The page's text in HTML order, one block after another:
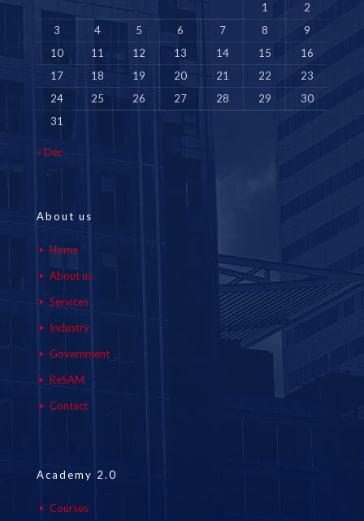
1
2
3
4 5 6 7 8
9
10
11 12 13 14 15
16
17
18 19 20 21 22
23
24
25 26 27 28 29
30
31
« Dec
About us
Home
About us
Services
Industry
Government
ReSAM
Contact
Academy 2.0
Courses